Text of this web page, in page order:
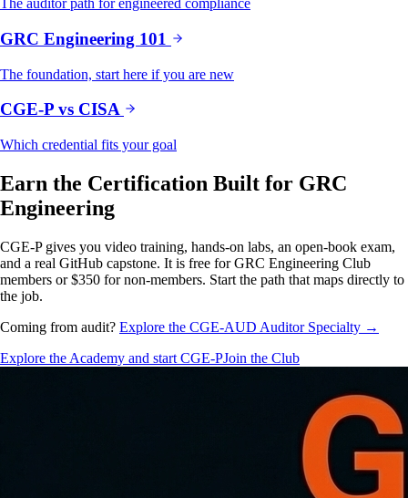
The auditor path for engineered compliance
GRC Engineering 101
The foundation, start here if you are new
CGE-P vs CISA
Which credential fits your goal
Earn the Certification Built for GRC
Engineering
CGE-P gives you video training, hands-on labs, an open-book exam,
and a real GitHub capstone. It is free for GRC Engineering Club
members or $350 for non-members. Start the path that maps directly to
the job.
Coming from audit? Explore the CGE-AUD Auditor Specialty →
Explore the Academy and start CGE-PJoin the Club